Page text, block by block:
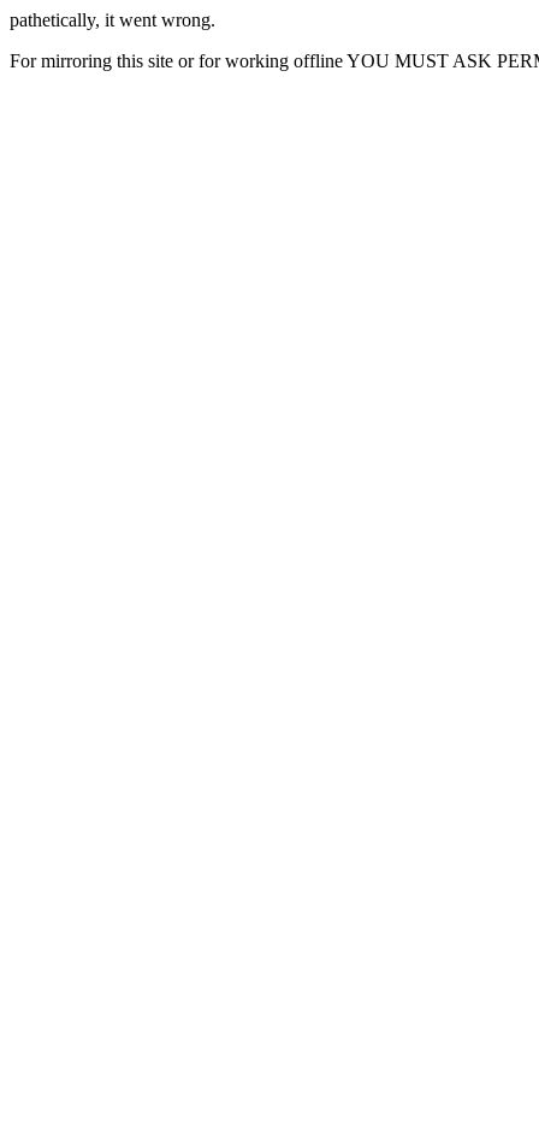
pathetically, it went wrong.
For mirroring this site or for working offline YOU MUST ASK